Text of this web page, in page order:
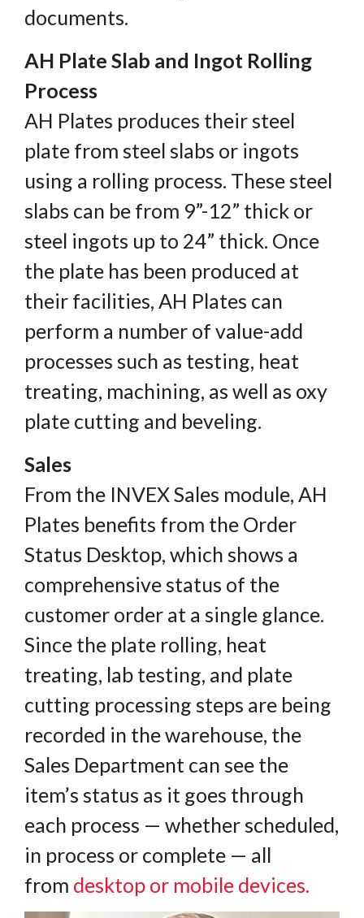
documents.
AH Plate Slab and Ingot Rolling
Process
AH Plates produces their steel
plate from steel slabs or ingots
using a rolling process. These steel
slabs can be from 9”-12” thick or
steel ingots up to 24” thick. Once
the plate has been produced at
their facilities, AH Plates can
perform a number of value-add
processes such as testing, heat
treating, machining, as well as oxy
plate cutting and beveling.
Sales
From the INVEX Sales module, AH
Plates benefits from the Order
Status Desktop, which shows a
comprehensive status of the
customer order at a single glance.
Since the plate rolling, heat
treating, lab testing, and plate
cutting processing steps are being
recorded in the warehouse, the
Sales Department can see the
item’s status as it goes through
each process — whether scheduled,
in process or complete — all
from desktop or mobile devices.